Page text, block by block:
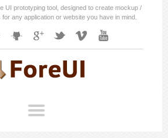
UI prototyping tool, designed to create mockup /
any application or website you have in mind.